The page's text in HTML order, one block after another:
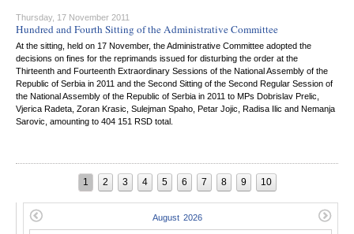
Thursday, 17 November 2011
Hundred and Fourth Sitting of the Administrative Committee
At the sitting, held on 17 November, the Administrative Committee adopted the
decisions on fines for the reprimands issued for disturbing the order at the
Thirteenth and Fourteenth Extraordinary Sessions of the National Assembly of the
Republic of Serbia in 2011 and the Second Sitting of the Second Regular Session of
the National Assembly of the Republic of Serbia in 2011 to MPs Dobrislav Prelic,
Vjerica Radeta, Zoran Krasic, Sulejman Spaho, Petar Jojic, Radisa Ilic and Nemanja
Sarovic, amounting to 404 151 RSD total.
1 2 3 4 5 6 7 8 9 10